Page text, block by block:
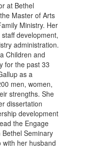
at Bethel
Master of Arts
Ministry. Her
development,
administration.
Children and
for the past 33
as a
men, women,
strengths. She
dissertation
development
the Engage
Seminary
with her husband